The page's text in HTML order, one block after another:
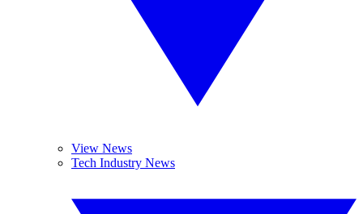
View News
Tech Industry News